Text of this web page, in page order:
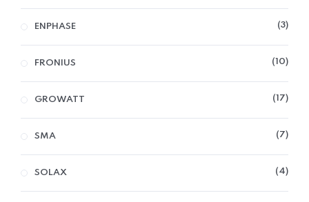
ENPHASE 3
FRONIUS 10
GROWATT 17
SMA 7
SOLAX 4